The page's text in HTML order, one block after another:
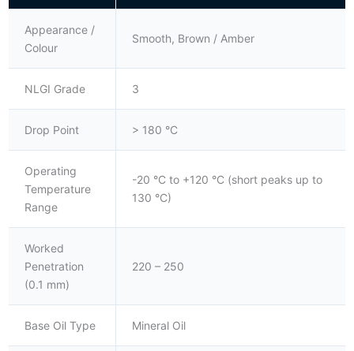
Appearance /
Colour
Smooth, Brown / Amber
NLGI Grade 3
Drop Point > 180 °C
Operating
Temperature
Range
-20 °C to +120 °C (short peaks up to
130 °C)
Worked
Penetration
(0.1 mm)
220 – 250
Base Oil Type Mineral Oil